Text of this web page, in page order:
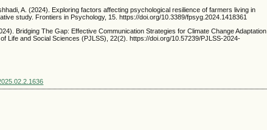
A. (2024). Exploring factors affecting psychological resilience of farmers living in
study. Frontiers in Psychology, 15. https://doi.org/10.3389/fpsyg.2024.1418361
Bridging The Gap: Effective Communication Strategies for Climate Change Adaptation
Life and Social Sciences (PJLSS), 22(2). https://doi.org/10.57239/PJLSS-2024-